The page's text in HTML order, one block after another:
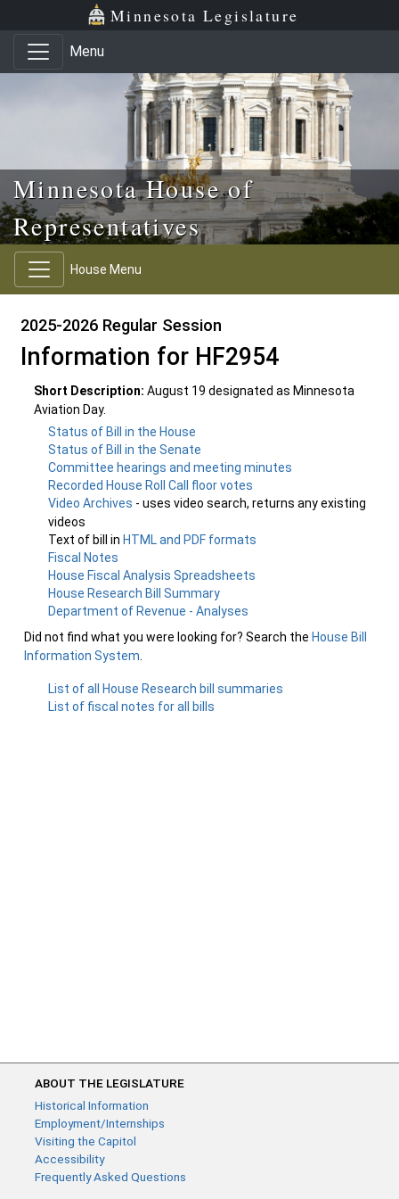
Skip to main content
Skip to office menu Minnesota Legislature
Menu
Minnesota House of
Representatives
House Menu
2025-2026 Regular Session
Information for HF2954
Short Description: August 19 designated as Minnesota
Aviation Day.
Status of Bill in the House
Status of Bill in the Senate
Committee hearings and meeting minutes
Recorded House Roll Call floor votes
Video Archives - uses video search, returns any existing
videos
Text of bill in HTML and PDF formats
Fiscal Notes
House Fiscal Analysis Spreadsheets
House Research Bill Summary
Department of Revenue - Analyses
Did not find what you were looking for? Search the House Bill
Information System
List of all House Research bill summaries
List of fiscal notes for all bills
ABOUT THE LEGISLATURE
Historical Information
Employment/Internships
Visiting the Capitol
Accessibility
Frequently Asked Questions